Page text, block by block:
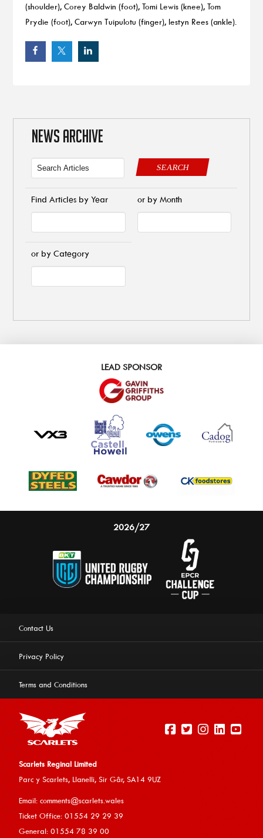
experience on our website.
(shoulder), Corey Baldwin (foot), Tomi Lewis (knee), Tom
Prydie (foot), Carwyn Tuipulotu (finger), Iestyn Rees (ankle).
NEWS ARCHIVE
SEARCH
Find Articles by Year or by Month
or by Category
LEAD SPONSOR
2026/27
Contact Us
Privacy Policy
Terms and Conditions
Scarlets Reginal Limited
Parc y Scarlets, Llanelli, Sir Gâr, SA14 9UZ
Email: comments@scarlets.wales
Ticket Office: 01554 29 29 39
General: 01554 78 39 00